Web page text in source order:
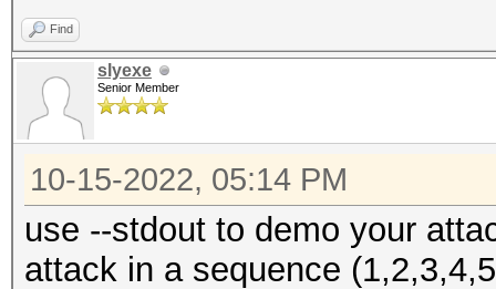
Find
slyexe
Senior Member
10-15-2022, 05:14 PM
use --stdout to demo your
attack in a sequence